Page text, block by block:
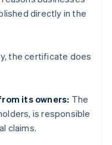
directly in the
the certificate does
its owners: The
is responsible
claims.